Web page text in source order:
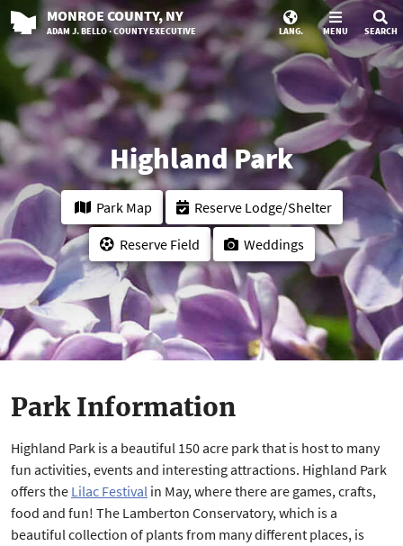
MONROECOUNTY, NY
ADAM J. BELLO · COUNTY EXECUTIVE LANG. MENU SEARCH
Highland Park
Park Map Reserve Lodge/Shelter
Reserve Field Weddings
Park Information
Highland Park is a beautiful 150 acre park that is host to many
fun activities, events and interesting attractions. Highland Park
offers the Lilac Festival in May, where there are games, crafts,
food and fun! The Lamberton Conservatory, which is a
beautiful collection of plants from many different places, is